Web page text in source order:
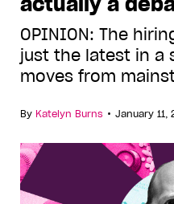
OPINION: The
just the latest in a
moves from
By Katelyn Burns • January 11,